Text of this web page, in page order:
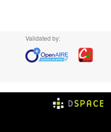
Validated by: